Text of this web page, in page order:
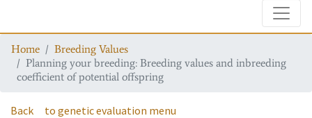
Home
Breeding Values
Planning your breeding: Breeding values and inbreeding
coefficient of potential offspring
Back to genetic evaluation menu